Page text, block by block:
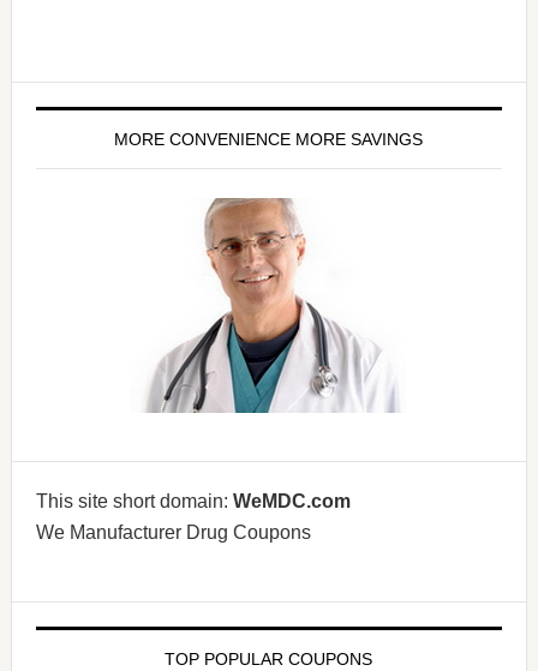
MORE CONVENIENCE MORE SAVINGS
This site short domain: WeMDC.com
We Manufacturer Drug Coupons
TOP POPULAR COUPONS